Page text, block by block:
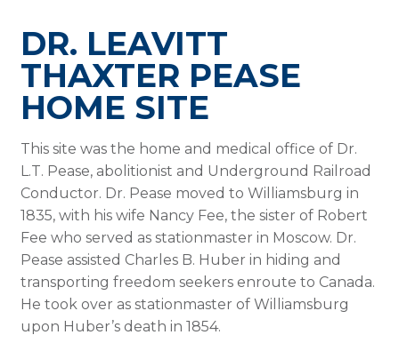
DR. LEAVITT
THAXTER PEASE
HOME SITE
This site was the home and medical office of Dr.
L.T. Pease, abolitionist and Underground Railroad
Conductor. Dr. Pease moved to Williamsburg in
1835, with his wife Nancy Fee, the sister of Robert
Fee who served as stationmaster in Moscow. Dr.
Pease assisted Charles B. Huber in hiding and
transporting freedom seekers enroute to Canada.
He took over as stationmaster of Williamsburg
upon Huber’s death in 1854.